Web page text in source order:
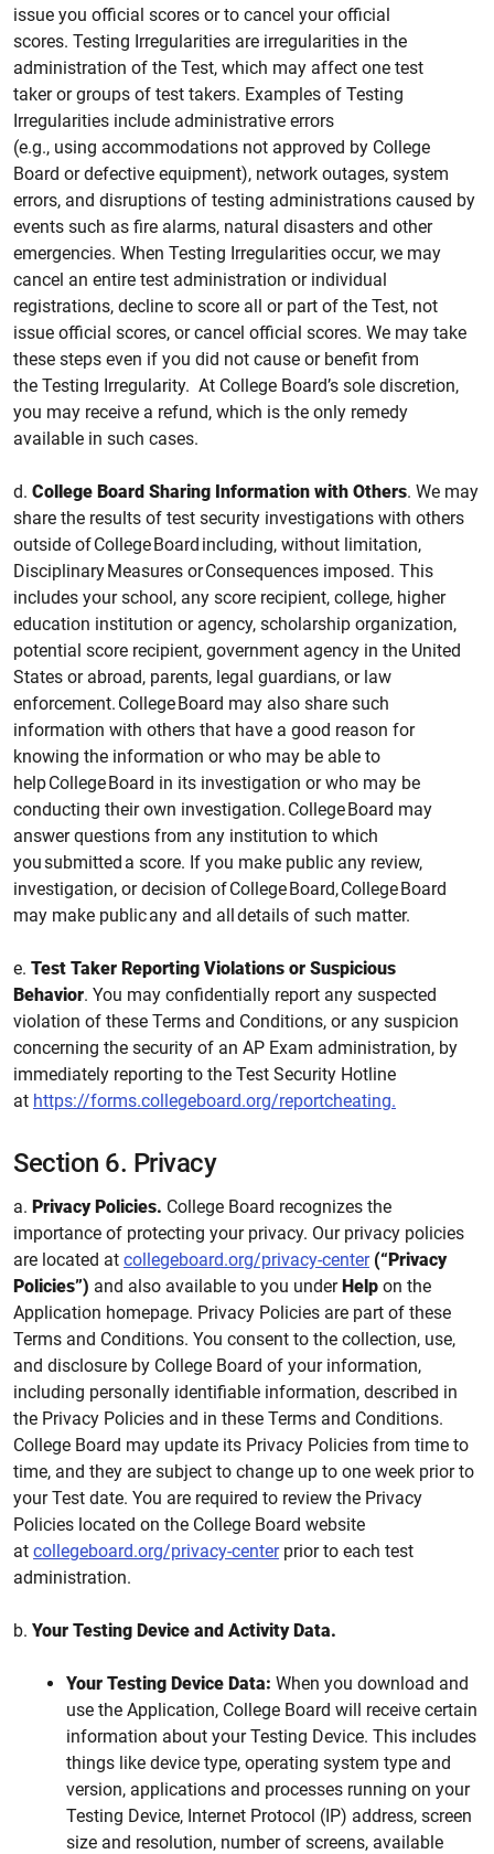
issue you official scores or to cancel your official
scores. Testing Irregularities are irregularities in the
administration of the Test, which may affect one test
taker or groups of test takers. Examples of Testing
Irregularities include administrative errors
(e.g., using accommodations not approved by College
Board or defective equipment), network outages, system
errors, and disruptions of testing administrations caused by
events such as fire alarms, natural disasters and other
emergencies. When Testing Irregularities occur, we may
cancel an entire test administration or individual
registrations, decline to score all or part of the Test, not
issue official scores, or cancel official scores. We may take
these steps even if you did not cause or benefit from
the Testing Irregularity. At College Board’s sole discretion,
you may receive a refund, which is the only remedy
available in such cases.
d. College Board Sharing Information with Others. We may
share the results of test security investigations with others
outside of College Board including, without limitation,
Disciplinary Measures or Consequences imposed. This
includes your school, any score recipient, college, higher
education institution or agency, scholarship organization,
potential score recipient, government agency in the United
States or abroad, parents, legal guardians, or law
enforcement. College Board may also share such
information with others that have a good reason for
knowing the information or who may be able to
help College Board in its investigation or who may be
conducting their own investigation. College Board may
answer questions from any institution to which
you submitted a score. If you make public any review,
investigation, or decision of College Board, College Board
may make public any and all details of such matter.
e. Test Taker Reporting Violations or Suspicious
Behavior. You may confidentially report any suspected
violation of these Terms and Conditions, or any suspicion
concerning the security of an AP Exam administration, by
immediately reporting to the Test Security Hotline
at https://forms.collegeboard.org/reportcheating.
Section 6. Privacy
a. Privacy Policies. College Board recognizes the
importance of protecting your privacy. Our privacy policies
are located at collegeboard.org/privacy-center(“Privacy
Policies”) and also available to you underHelp on the
Application homepage. Privacy Policies are part of these
Terms and Conditions. You consent to the collection, use,
and disclosure by College Board of your information,
including personally identifiable information, described in
the Privacy Policies and in these Terms and Conditions.
College Board may update its Privacy Policies from time to
time, and they are subject to change up to one week prior to
your Test date. You are required to review the Privacy
Policies located on the College Board website
at collegeboard.org/privacy-centerprior to each test
administration.
b. Your Testing Device and Activity Data.
Your Testing Device Data: When you download and
use the Application, College Board will receive certain
information about your Testing Device. This includes
things like device type, operating system type and
version, applications and processes running on your
Testing Device, Internet Protocol (IP) address, screen
size and resolution, number of screens, available